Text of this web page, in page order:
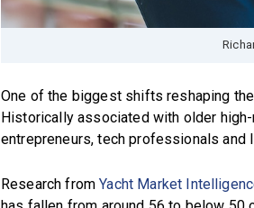
One of the biggest shifts reshaping
Historically associated with older
entrepreneurs, tech professionals
Research fromYacht Market